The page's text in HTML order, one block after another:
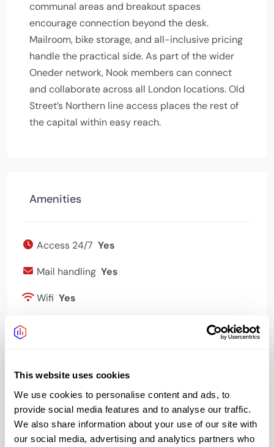
This website uses cookies
We use cookies to personalise content and ads, to
provide social media features and to analyse our traffic.
We also share information about your use of our site with
our social media, advertising and analytics partners who
communal areas and breakout spaces
encourage connection beyond the desk.
Mailroom, bike storage, and all-inclusive pricing
handle the practical side. As part of the wider
Oneder network, Nook members can connect
and collaborate across all London locations. Old
Street’s Northern line access places the rest of
the capital within easy reach.
Amenities
Access 24/7 Yes
Mail handling Yes
Wifi Yes
Phone booths quiet
space
Yes
Bike storage Yes